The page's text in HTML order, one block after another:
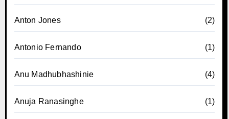
Anton Jones (2)
Antonio Fernando (1)
Anu Madhubhashinie (4)
Anuja Ranasinghe (1)